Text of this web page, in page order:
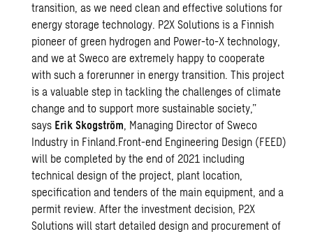
transition, as we need clean and effective solutions for
energy storage technology. P2X Solutions is a Finnish
pioneer of green hydrogen and Power-to-X technology,
and we at Sweco are extremely happy to cooperate
with such a forerunner in energy transition. This project
is a valuable step in tackling the challenges of climate
change and to support more sustainable society,”
says Erik Skogström, Managing Director of Sweco
Industry in Finland.Front-end Engineering Design (FEED)
will be completed by the end of 2021 including
technical design of the project, plant location,
specification and tenders of the main equipment, and a
permit review. After the investment decision, P2X
Solutions will start detailed design and procurement of